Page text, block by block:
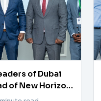
of Dubai
of New Horizon